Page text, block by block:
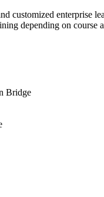
customized enterprise
depending on course
Bridge